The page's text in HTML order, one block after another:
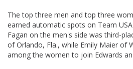
The top three men and top three
earned automatic spots on Team
Fagan on the men's side was third-
of Orlando, Fla., while Emily Maier of
among the women to join Edwards